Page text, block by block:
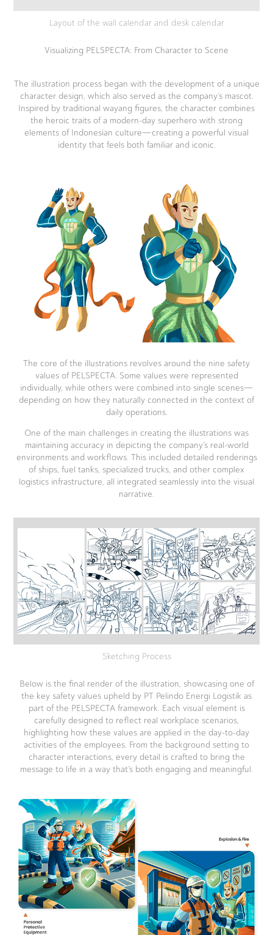
Layout of the wall calendar and desk calendar
Visualizing PELSPECTA: From Character to Scene
The illustration process began with the development of a unique
character design, which also served as the company’s mascot.
Inspired by traditional wayang figures, the character combines
the heroic traits of a modern-day superhero with strong
elements of Indonesian culture—creating a powerful visual
identity that feels both familiar and iconic.
The core of the illustrations revolves around the nine safety
values of PELSPECTA. Some values were represented
individually, while others were combined into single scenes—
depending on how they naturally connected in the context of
daily operations.
One of the main challenges in creating the illustrations was
maintaining accuracy in depicting the company’s real-world
environments and workflows. This included detailed renderings
of ships, fuel tanks, specialized trucks, and other complex
logistics infrastructure, all integrated seamlessly into the visual
narrative.
Sketching Process
Below is the final render of the illustration, showcasing one of
the key safety values upheld by PT Pelindo Energi Logistik as
part of the PELSPECTA framework. Each visual element is
carefully designed to reflect real workplace scenarios,
highlighting how these values are applied in the day-to-day
activities of the employees. From the background setting to
character interactions, every detail is crafted to bring the
message to life in a way that’s both engaging and meaningful.